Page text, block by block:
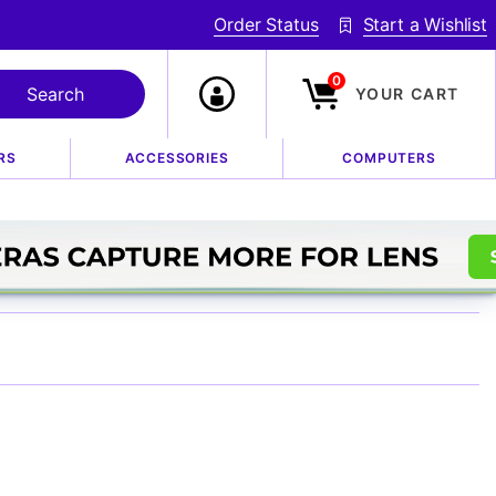
Order Status Start a Wishlist
0
YOUR CART
ACCESSORIES COMPUTERS